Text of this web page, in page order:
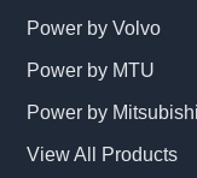
Power by Volvo
Power by MTU
Power by Mitsubishi
View All Products